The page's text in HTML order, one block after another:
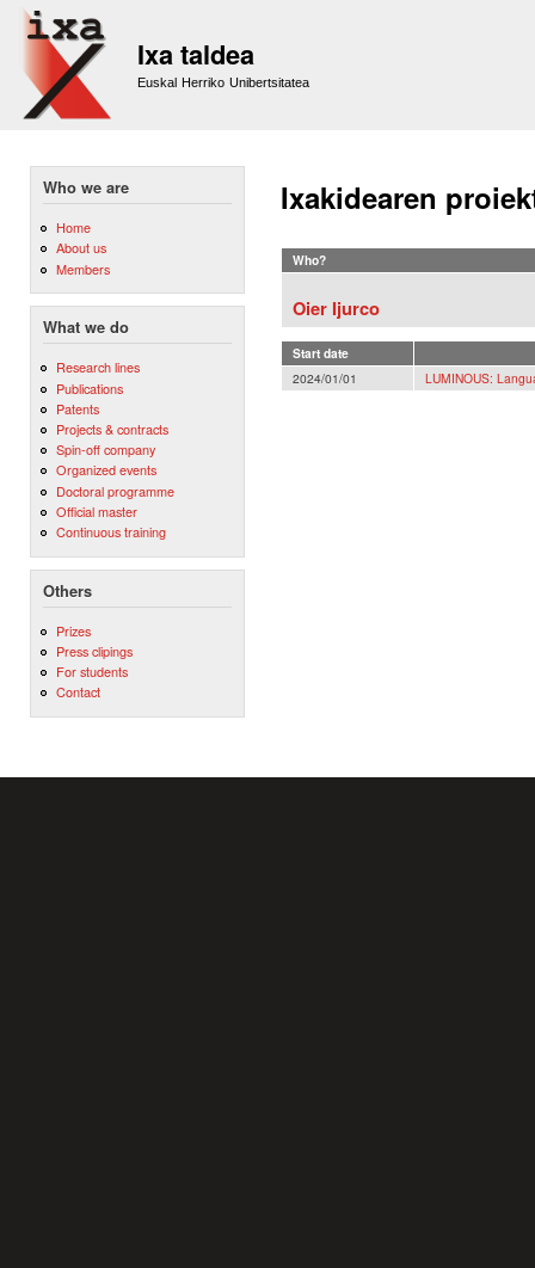
Ixa taldea
Euskal Herriko Unibertsitatea
Who we are
Home
About us
Members
What we do
Research lines
Publications
Patents
Projects & contracts
Spin-off company
Organized events
Doctoral programme
Official master
Continuous training
Others
Prizes
Press clipings
For students
Contact
Ixakidearen
Who?
Oier Ijurco
Start date
2024/01/01
LUMINOUS: